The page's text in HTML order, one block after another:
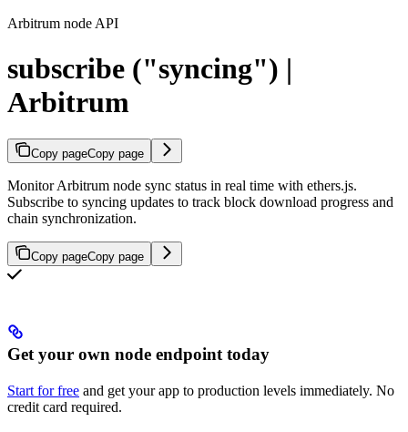
Arbitrum node API
subscribe ("syncing") |
Arbitrum
Copy pageCopy page
Monitor Arbitrum node sync status in real time with ethers.js.
Subscribe to syncing updates to track block download progress and
chain synchronization.
Copy pageCopy page
Get your own node endpoint today
Start for free and get your app to production levels immediately. No
credit card required.